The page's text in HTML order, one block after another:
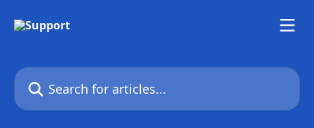
Search for articles...